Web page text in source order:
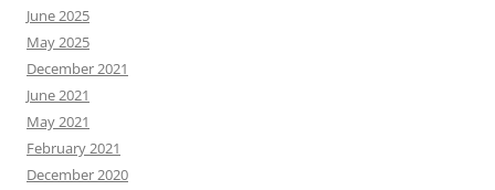
June 2025
May 2025
December 2021
June 2021
May 2021
February 2021
December 2020